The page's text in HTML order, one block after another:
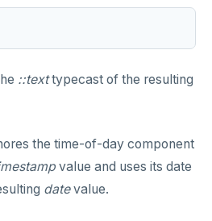
::texttypecast of the resulting
the time-of-day component
value and uses its date
datevalue.